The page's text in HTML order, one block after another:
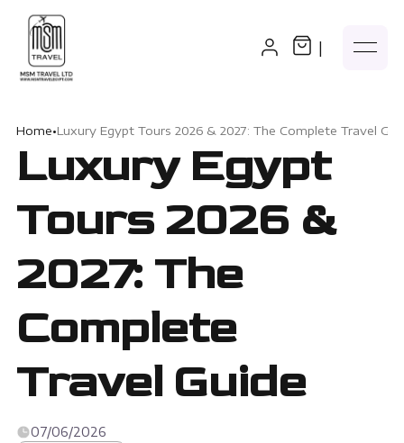
|
Home•Luxury Egypt Tours 2026 & 2027: The Complete Travel
Luxury Egypt
Tours 2026 &
2027: The
Complete
Travel Guide
07/06/2026